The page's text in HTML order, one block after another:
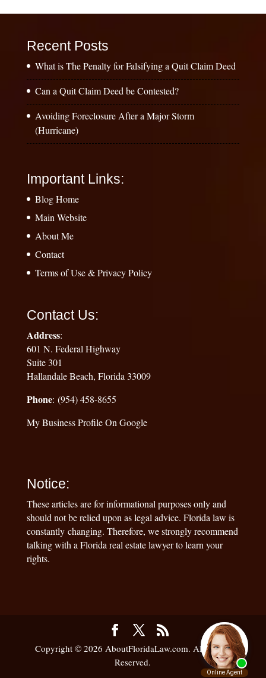
Recent Posts
What is The Penalty for Falsifying a Quit Claim Deed
Can a Quit Claim Deed be Contested?
Avoiding Foreclosure After a Major Storm
(Hurricane)
Important Links:
Blog Home
Main Website
About Me
Contact
Terms of Use & Privacy Policy
Contact Us:
Address:
601 N. Federal Highway
Suite 301
Hallandale Beach, Florida 33009
Phone: (954) 458-8655
My Business Profile On Google
Notice:
These articles are for informational purposes only and
should not be relied upon as legal advice. Florida law is
constantly changing. Therefore, we strongly recommend
talking with a Florida real estate lawyer to learn your
rights.
Copyright © 2026 AboutFloridaLaw.com. All Rights
Reserved.